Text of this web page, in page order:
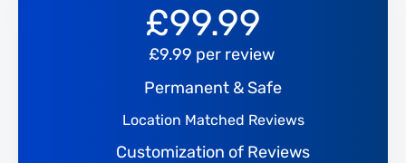
£99.99
£9.99 per review
Permanent & Safe
Location Matched Reviews
Customization of Reviews